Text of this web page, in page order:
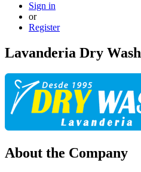
Sign in
or
Register
Lavanderia Dry Wash
About the Company